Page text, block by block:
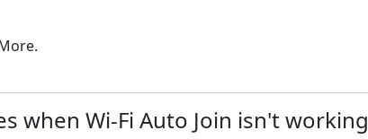
when Wi-Fi Auto Join isn't working